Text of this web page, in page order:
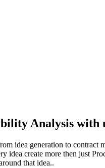
Analysis with
idea generation to contract
idea create more then just
that idea..